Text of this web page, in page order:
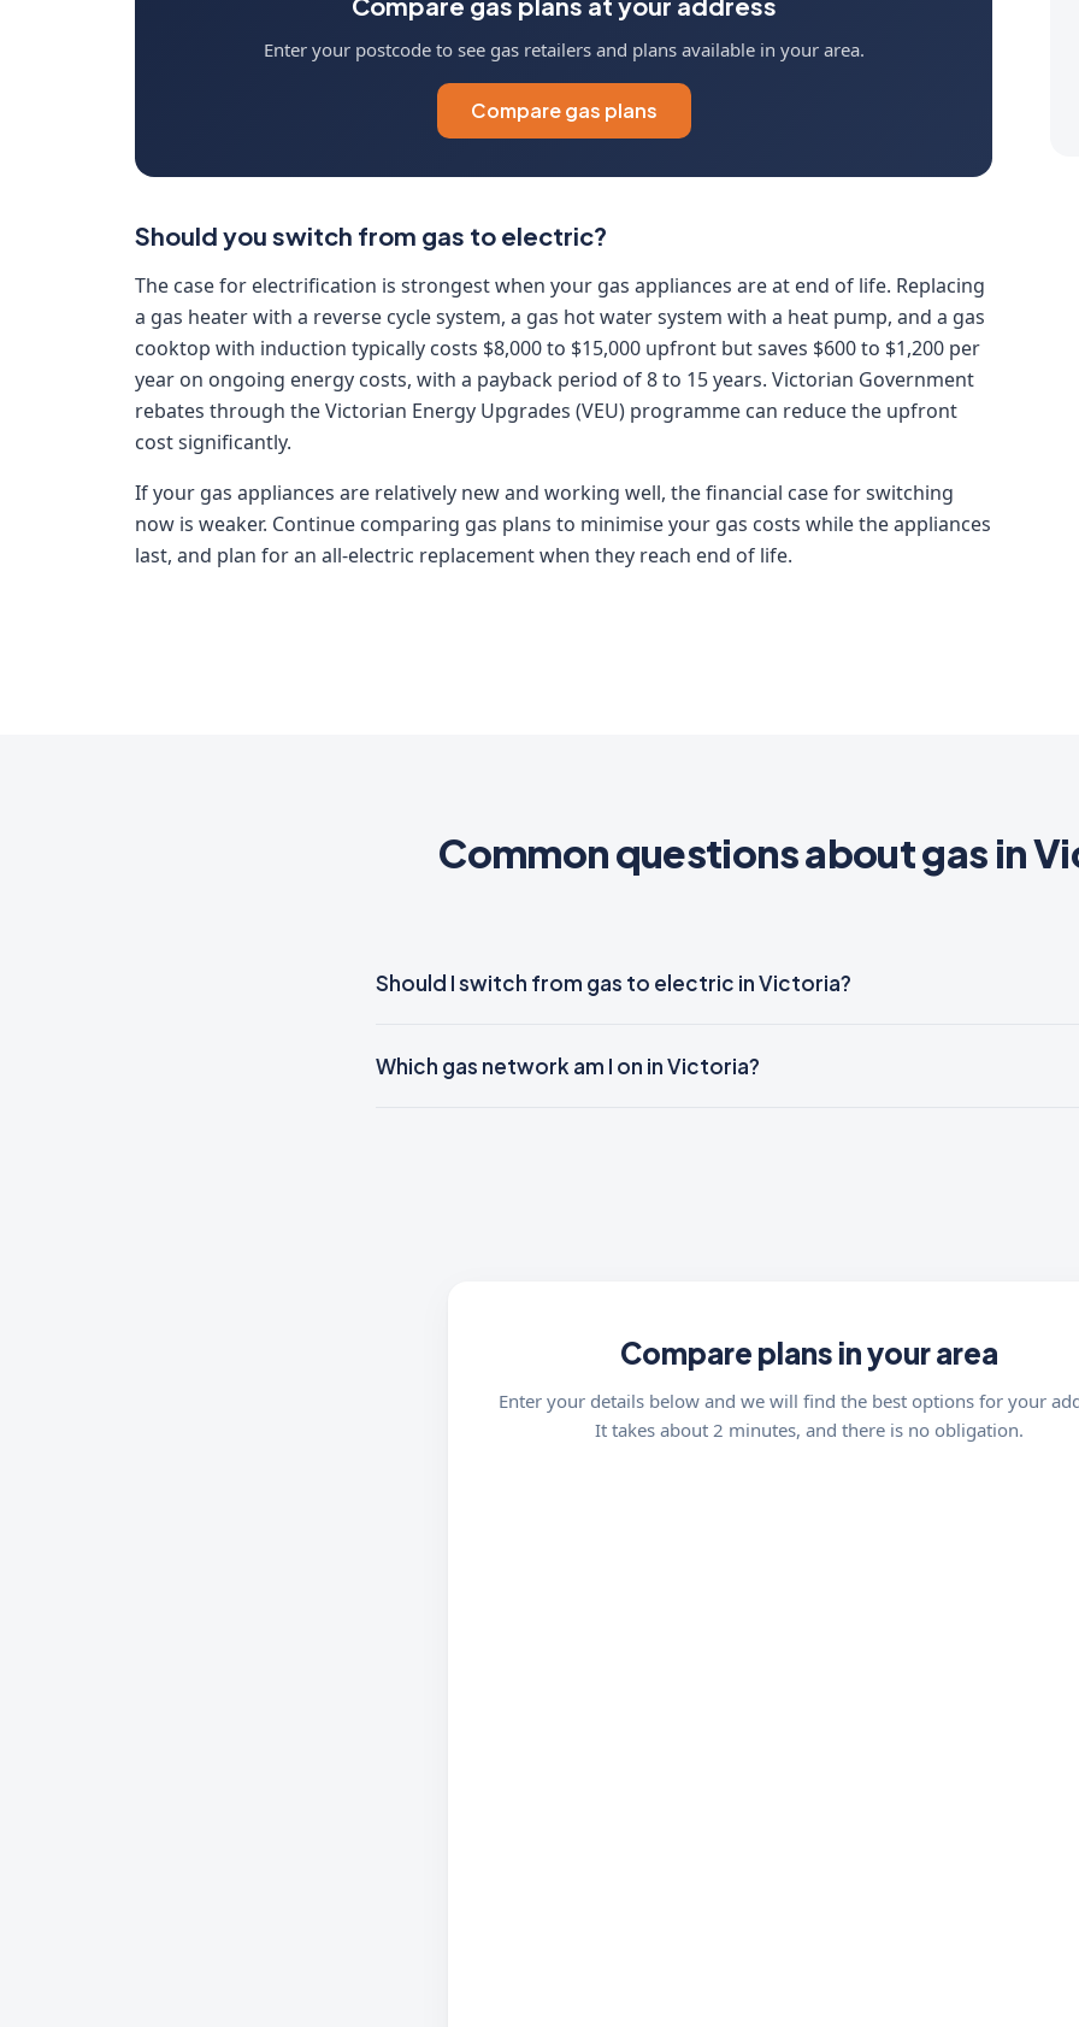
Enter your postcode to see gas retailers and plans available in your area.
Compare gas plans
Should you switch from gas to electric?
The case for electrification is strongest when your gas appliances are at end of life. Replacing
a gas heater with a reverse cycle system, a gas hot water system with a heat pump, and a gas
cooktop with induction typically costs $8,000 to $15,000 upfront but saves $600 to $1,200 per
year on ongoing energy costs, with a payback period of 8 to 15 years. Victorian Government
rebates through the Victorian Energy Upgrades (VEU) programme can reduce the upfront
cost significantly.
If your gas appliances are relatively new and working well, the financial case for switching
now is weaker. Continue comparing gas plans to minimise your gas costs while the appliances
last, and plan for an all-electric replacement when they reach end of life.
Common questions about gas in
Should I switch from gas to electric in Victoria?
Which gas network am I on in Victoria?
Compare plans in your area
Enter your details below and we will find the best options for your
It takes about 2 minutes, and there is no obligation.